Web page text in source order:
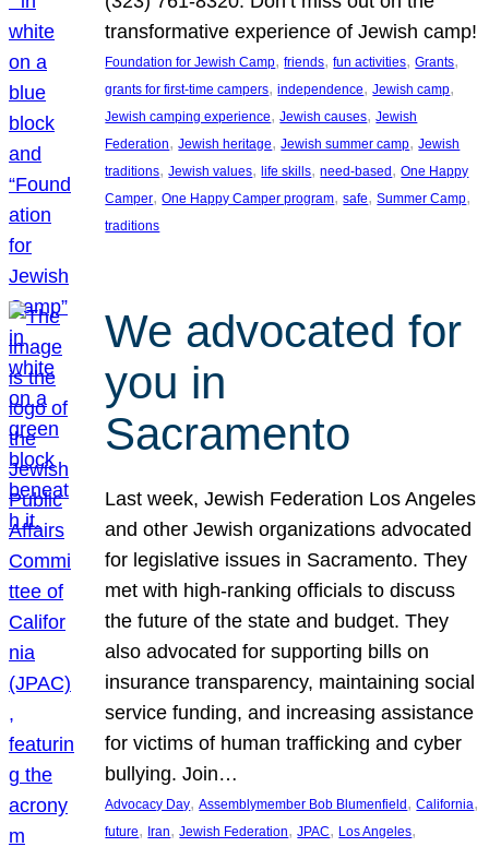
transformative experience of Jewish camp!
Foundation for Jewish Camp, friends, fun activities, Grants
grants for first-time campers, independence, Jewish camp
Jewish camping experience, Jewish causes, Jewish
Federation, Jewish heritage, Jewish summer camp, Jewish
traditions, Jewish values, life skills, need-based, One Happy
Camper, One Happy Camper program, safe, Summer Camp
traditions
We advocated for
you in
Sacramento
Last week, Jewish Federation Los Angeles
and other Jewish organizations advocated
for legislative issues in Sacramento. They
met with high-ranking officials to discuss
the future of the state and budget. They
also advocated for supporting bills on
insurance transparency, maintaining social
service funding, and increasing assistance
for victims of human trafficking and cyber
bullying. Join…
Advocacy Day, Assemblymember Bob Blumenfield , California
future, Iran, Jewish Federation, JPAC, Los Angeles